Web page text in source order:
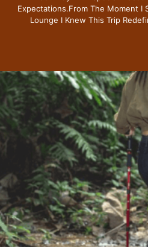
Expectations.from The Moment I
Lounge I Knew This Trip